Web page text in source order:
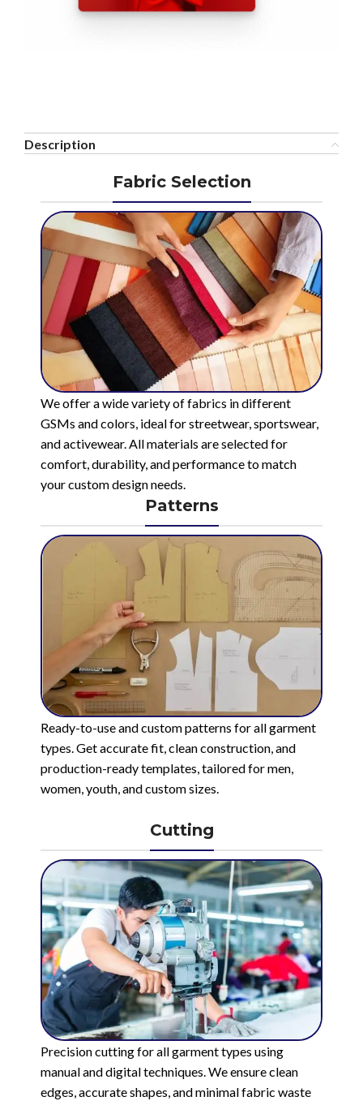
Description
Fabric Selection
We offer a wide variety of fabrics in different
GSMs and colors, ideal for streetwear, sportswear,
and activewear. All materials are selected for
comfort, durability, and performance to match
your custom design needs.
Patterns
Ready-to-use and custom patterns for all garment
types. Get accurate fit, clean construction, and
production-ready templates, tailored for men,
women, youth, and custom sizes.
Cutting
Precision cutting for all garment types using
manual and digital techniques. We ensure clean
edges, accurate shapes, and minimal fabric waste